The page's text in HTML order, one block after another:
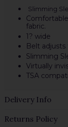
Slimming
fabric.
1? wide
Belt adjusts
Slimming
Virtually
TSA
Delivery Info
Returns Policy